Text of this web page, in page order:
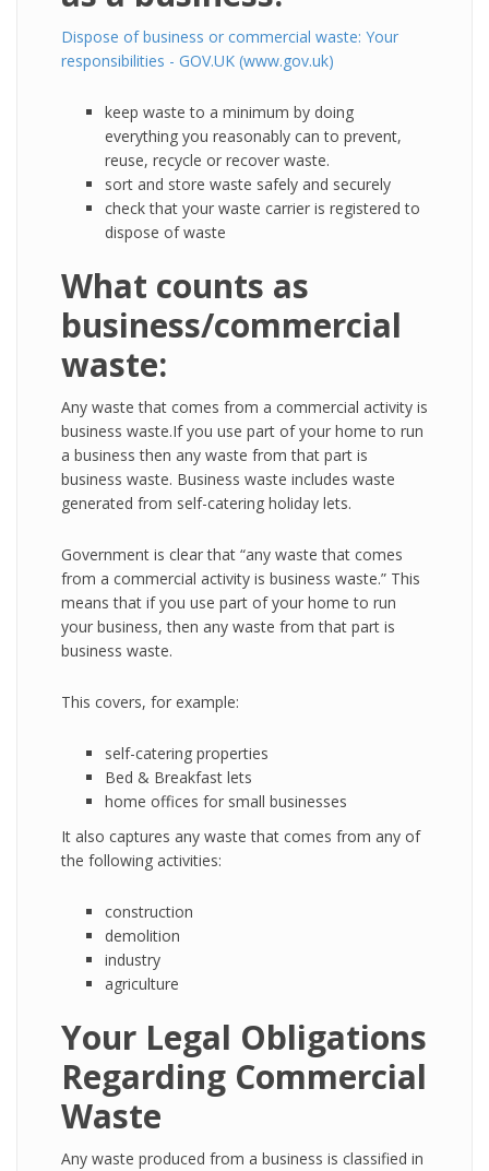
Dispose of business or commercial waste: Your
responsibilities - GOV.UK (www.gov.uk)
keep waste to a minimum by doing
everything you reasonably can to prevent,
reuse, recycle or recover waste.
sort and store waste safely and securely
check that your waste carrier is registered to
dispose of waste
What counts as
business/commercial
waste:
Any waste that comes from a commercial activity is
business waste.If you use part of your home to run
a business then any waste from that part is
business waste. Business waste includes waste
generated from self-catering holiday lets.
Government is clear that “any waste that comes
from a commercial activity is business waste.” This
means that if you use part of your home to run
your business, then any waste from that part is
business waste.
This covers, for example:
self-catering properties
Bed & Breakfast lets
home offices for small businesses
It also captures any waste that comes from any of
the following activities:
construction
demolition
industry
agriculture
Your Legal Obligations
Regarding Commercial
Waste
Any waste produced from a business is classified in